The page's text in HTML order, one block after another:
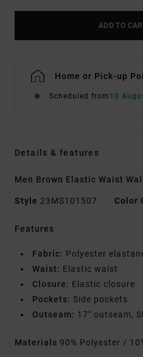
ADD TO
Home or Pick-up
Scheduled from 10
Details & features
Men Brown Elastic Waist
Style 23MS101507 Color
Features
Fabric: Polyester
Waist: Elastic waist
Closure: Elastic closure
Pockets: Side pockets
Outseam: 17" outseam,
Materials 90% Polyester /